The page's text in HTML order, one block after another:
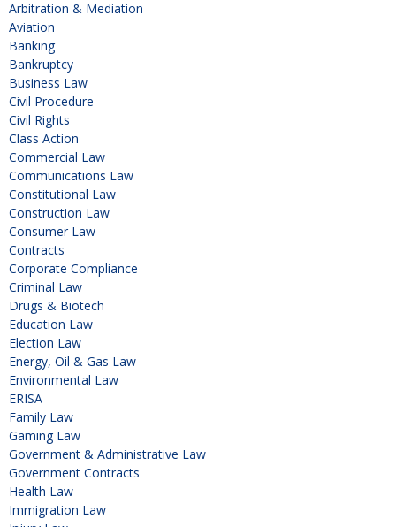
Arbitration & Mediation
Aviation
Banking
Bankruptcy
Business Law
Civil Procedure
Civil Rights
Class Action
Commercial Law
Communications Law
Constitutional Law
Construction Law
Consumer Law
Contracts
Corporate Compliance
Criminal Law
Drugs & Biotech
Education Law
Election Law
Energy, Oil & Gas Law
Environmental Law
ERISA
Family Law
Gaming Law
Government & Administrative Law
Government Contracts
Health Law
Immigration Law